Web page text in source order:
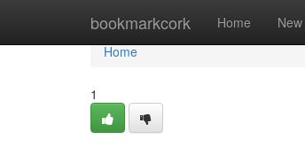
bookmarkcork Home New
Home
Home
1